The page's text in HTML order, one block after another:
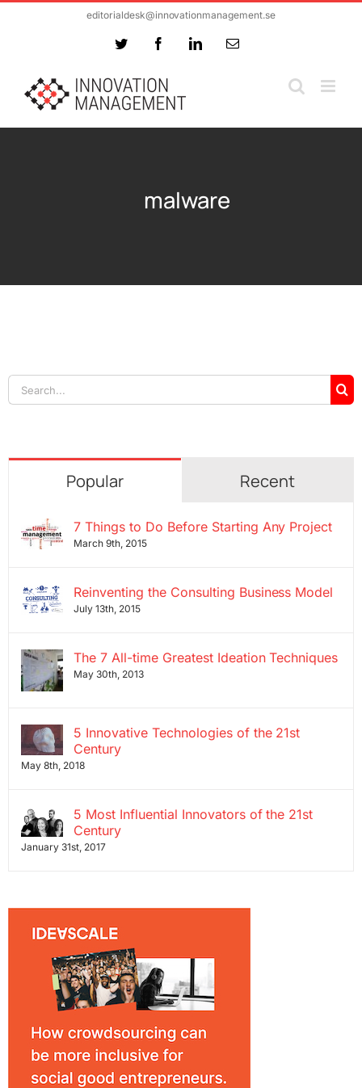
editorialdesk@innovationmanagement.se
Twitter FacebookLinkedInEmail
malware
Search
for:
Popular Recent
7 Things to Do Before Starting Any Project
March 9th, 2015
Reinventing the Consulting Business Model
July 13th, 2015
The 7 All-time Greatest Ideation Techniques
May 30th, 2013
5 Innovative Technologies of the 21st
Century
May 8th, 2018
5 Most Influential Innovators of the 21st
Century
January 31st, 2017